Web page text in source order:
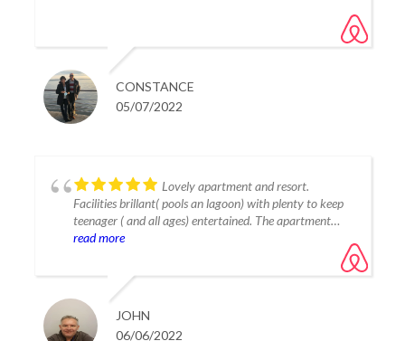
CONSTANCE
05/07/2022
Lovely apartment and resort.
Facilities brillant( pools an lagoon) with plenty to keep
teenager ( and all ages) entertained. The apartment
was modern and very well equiped and very clean.
everything you need. Tania and Carlos were great hosts
and very responsive. Lovely break.
read more
JOHN
06/06/2022